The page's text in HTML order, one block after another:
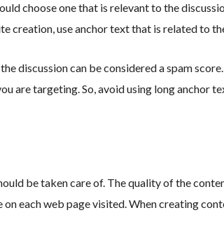
choose one that is relevant to the
creation, use anchor text that is related to
discussion can be considered a spam
are targeting. So, avoid using long anchor
be taken care of. The quality of the
each web page visited. When creating